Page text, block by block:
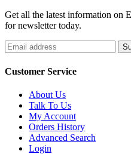
Get all the latest information on
for newsletter today.
Customer Service
About Us
Talk To Us
My Account
Orders History
Advanced Search
Login